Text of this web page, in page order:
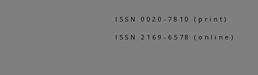
ISSN 0020-7810 (print)
ISSN 2169-6578 (online)